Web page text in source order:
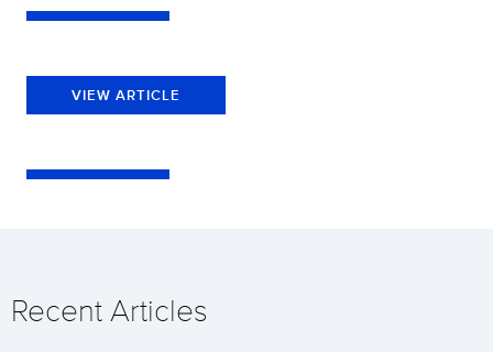
VIEW ARTICLE
Recent Articles